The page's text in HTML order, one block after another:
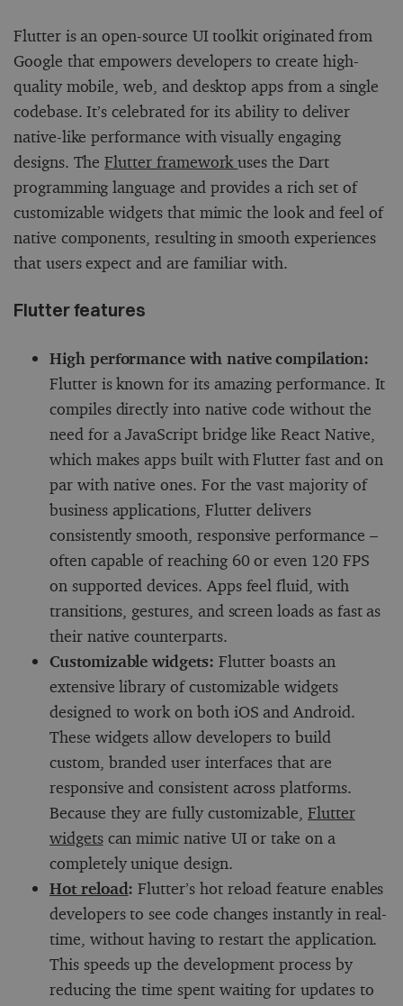
Flutter is an open-source UI toolkit originated from
Google that empowers developers to create high-
quality mobile, web, and desktop apps from a single
codebase. It’s celebrated for its ability to deliver
native-like performance with visually engaging
designs. TheFlutter frameworkuses the Dart
programming language and provides a rich set of
customizable widgets that mimic the look and feel of
native components, resulting in smooth experiences
that users expect and are familiar with.
Flutter features
High performance with native compilation:
Flutter is known for its amazing performance. It
compiles directly into native code without the
need for a JavaScript bridge like React Native,
which makes apps built with Flutter fast and on
par with native ones. For the vast majority of
business applications, Flutter delivers
consistently smooth, responsive performance –
often capable of reaching 60 or even 120 FPS
on supported devices. Apps feel fluid, with
transitions, gestures, and screen loads as fast as
their native counterparts.
Customizable widgets: Flutter boasts an
extensive library of customizable widgets
designed to work on both iOS and Android.
These widgets allow developers to build
custom, branded user interfaces that are
responsive and consistent across platforms.
Because they are fully customizable,Flutter
widgetscan mimic native UI or take on a
completely unique design.
Hot reload: Flutter’s hot reload feature enables
developers to see code changes instantly in real-
time, without having to restart the application.
This speeds up the development process by
reducing the time spent waiting for updates to